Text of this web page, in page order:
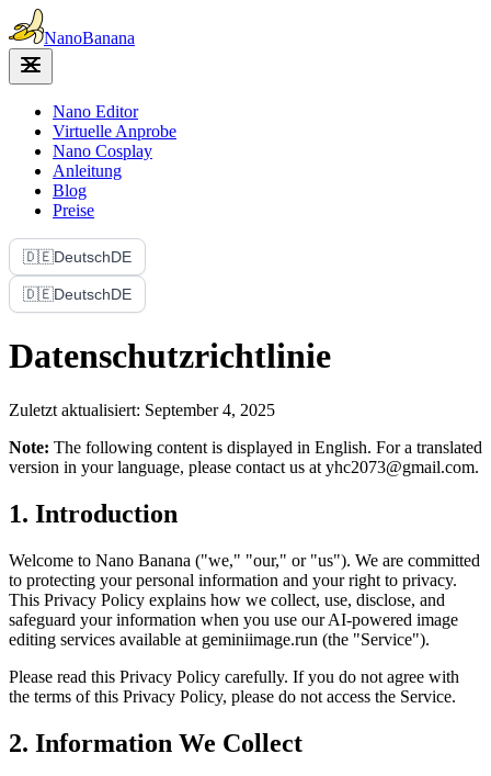
NanoBanana
Nano Editor
Virtuelle Anprobe
Nano Cosplay
Anleitung
Blog
Preise
🇩🇪DeutschDE
🇩🇪DeutschDE
Datenschutzrichtlinie
Zuletzt aktualisiert: September 4, 2025
Note: The following content is displayed in English. For a translated
version in your language, please contact us at yhc2073@gmail.com.
1. Introduction
Welcome to Nano Banana ("we," "our," or "us"). We are committed
to protecting your personal information and your right to privacy.
This Privacy Policy explains how we collect, use, disclose, and
safeguard your information when you use our AI-powered image
editing services available at geminiimage.run (the "Service").
Please read this Privacy Policy carefully. If you do not agree with
the terms of this Privacy Policy, please do not access the Service.
2. Information We Collect